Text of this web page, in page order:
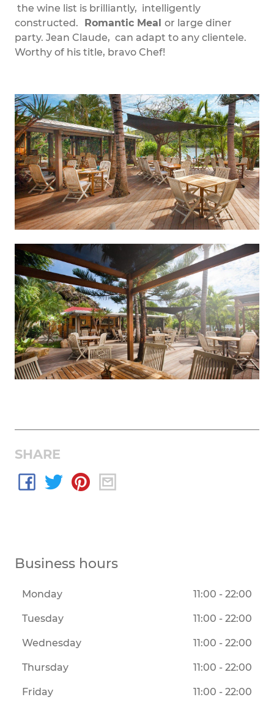
the wine list is brilliantly, intelligently
constructed. Romantic Meal or large diner
party. Jean Claude, can adapt to any clientele.
Worthy of his title, bravo Chef!
SHARE
Business hours
Monday 11:00 - 22:00
Tuesday 11:00 - 22:00
Wednesday 11:00 - 22:00
Thursday 11:00 - 22:00
Friday 11:00 - 22:00